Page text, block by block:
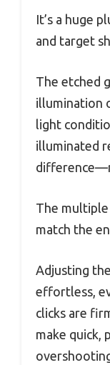
It’s a huge
and target
The etched
illumination
light
illuminated
The
match the
Adjusting
effortless,
clicks are
make quick,